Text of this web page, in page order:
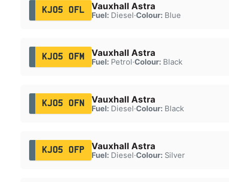
KJ05 OFL Vauxhall Astra
Fuel:Diesel·Colour:Blue
KJ05 OFM Vauxhall Astra
Fuel:Petrol·Colour:Black
KJ05 OFN Vauxhall Astra
Fuel:Diesel·Colour:Black
KJ05 OFP Vauxhall Astra
Fuel:Diesel·Colour:Silver